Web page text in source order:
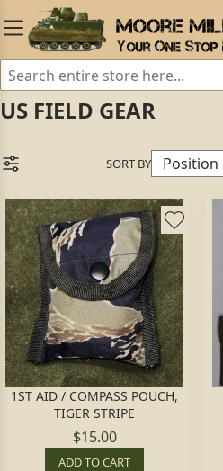
US FIELD GEAR
SORT BY
1ST AID / COMPASS POUCH,
TIGER STRIPE
$15.00
ADD TO CART